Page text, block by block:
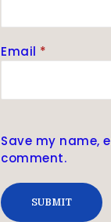
Email *
Save my name,
comment.